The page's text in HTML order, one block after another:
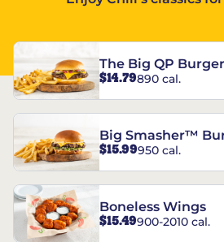
The Big QP Burger
$14.79890 cal.
Big Smasher™
$15.99950 cal.
Boneless Wings
$15.49900-2010 cal.